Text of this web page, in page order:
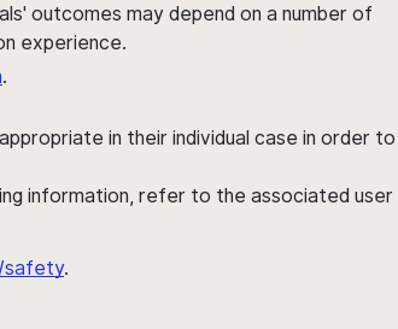
outcomes may depend on a number of
experience.
.
in their individual case in order to
information, refer to the associated user
safety.